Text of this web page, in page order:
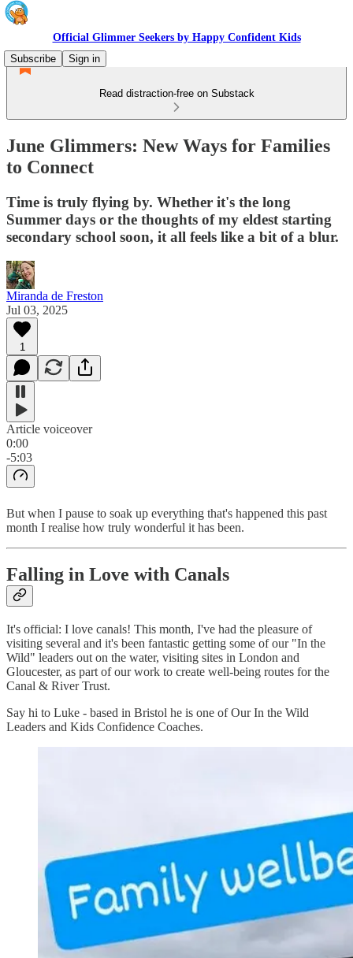
Official Glimmer Seekers by Happy Confident Kids
Subscribe
Sign in
Read distraction-free on Substack
June Glimmers: New Ways for Families
to Connect
Time is truly flying by. Whether it's the long
Summer days or the thoughts of my eldest starting
secondary school soon, it all feels like a bit of a blur.
Miranda de Freston
Jul 03, 2025
1
Article voiceover
0:00
-5:03
But when I pause to soak up everything that's happened this past
month I realise how truly wonderful it has been.
Falling in Love with Canals
It's official: I love canals! This month, I've had the pleasure of
visiting several and it's been fantastic getting some of our "In the
Wild" leaders out on the water, visiting sites in London and
Gloucester, as part of our work to create well-being routes for the
Canal & River Trust.
Say hi to Luke - based in Bristol he is one of Our In the Wild
Leaders and Kids Confidence Coaches.